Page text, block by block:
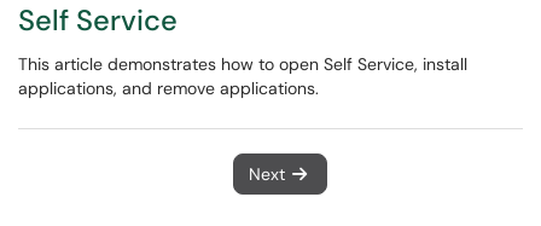
Self Service
This article demonstrates how to open Self Service, install
applications, and remove applications.
Next